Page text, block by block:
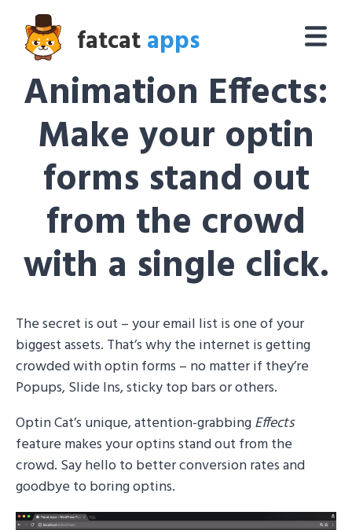
fatcatapps
Animation Effects:
Make your optin
forms stand out
from the crowd
with a single click.
The secret is out – your email list is one of your
biggest assets. That’s why the internet is getting
crowded with optin forms – no matter if they’re
Popups, Slide Ins, sticky top bars or others.
Optin Cat’s unique, attention-grabbingEffects
feature makes your optins stand out from the
crowd. Say hello to better conversion rates and
goodbye to boring optins.